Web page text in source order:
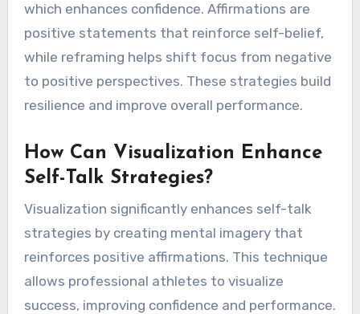
which enhances confidence. Affirmations are
positive statements that reinforce self-belief,
while reframing helps shift focus from negative
to positive perspectives. These strategies build
resilience and improve overall performance.
How Can Visualization Enhance
Self-Talk Strategies?
Visualization significantly enhances self-talk
strategies by creating mental imagery that
reinforces positive affirmations. This technique
allows professional athletes to visualize
success, improving confidence and performance.